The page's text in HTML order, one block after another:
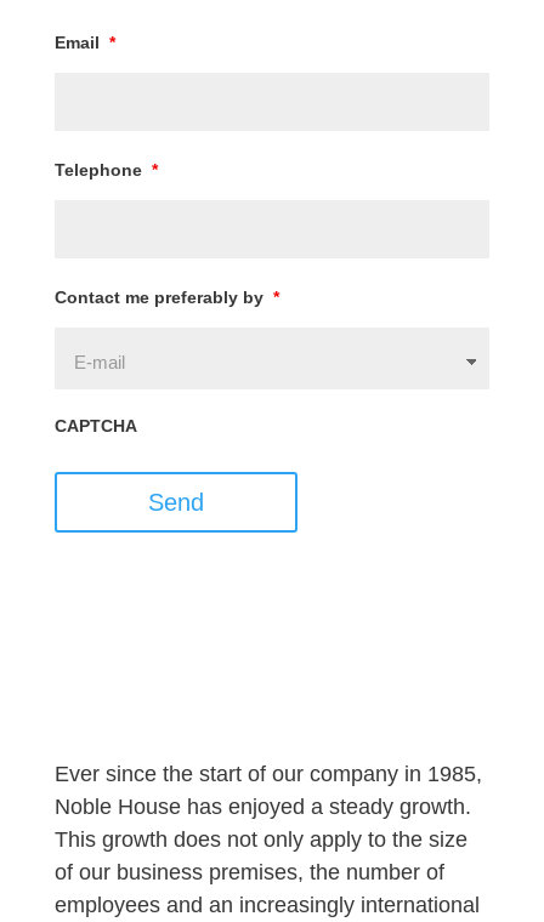
Email *
Telephone *
Contact me preferably by *
CAPTCHA
Send
Ever since the start of our company in 1985,
Noble House has enjoyed a steady growth.
This growth does not only apply to the size
of our business premises, the number of
employees and an increasingly international